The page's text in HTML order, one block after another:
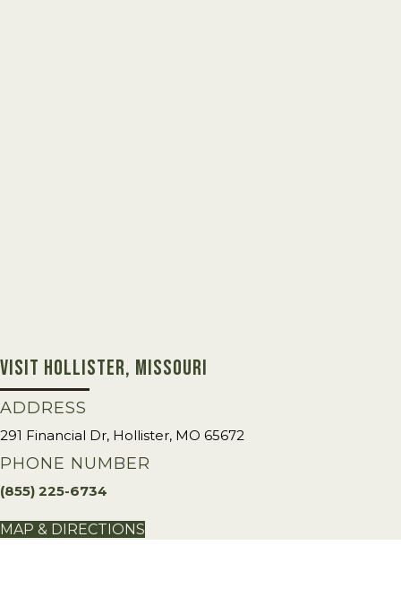
VISIT HOLLISTER, MISSOURI
ADDRESS
291 Financial Dr, Hollister, MO 65672
PHONE NUMBER
(855) 225-6734
MAP & DIRECTIONS